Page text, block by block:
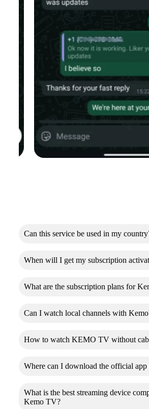
Can this service be used in my
When will I get my subscription
What are the subscription plans for
Can I watch local channels with
How to watch KEMO TV without
Where can I download the official
What is the best streaming device
Kemo TV?